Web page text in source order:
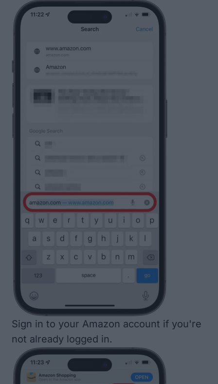
Sign in to your Amazon account if you're
not already logged in.